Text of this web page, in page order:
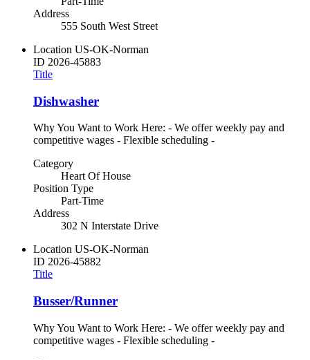
Address
555 South West Street
Location US-OK-Norman
ID 2026-45883
Title
Dishwasher
Why You Want to Work Here: - We offer weekly pay and
competitive wages - Flexible scheduling -
Category
Heart Of House
Position Type
Part-Time
Address
302 N Interstate Drive
Location US-OK-Norman
ID 2026-45882
Title
Busser/Runner
Why You Want to Work Here: - We offer weekly pay and
competitive wages - Flexible scheduling -